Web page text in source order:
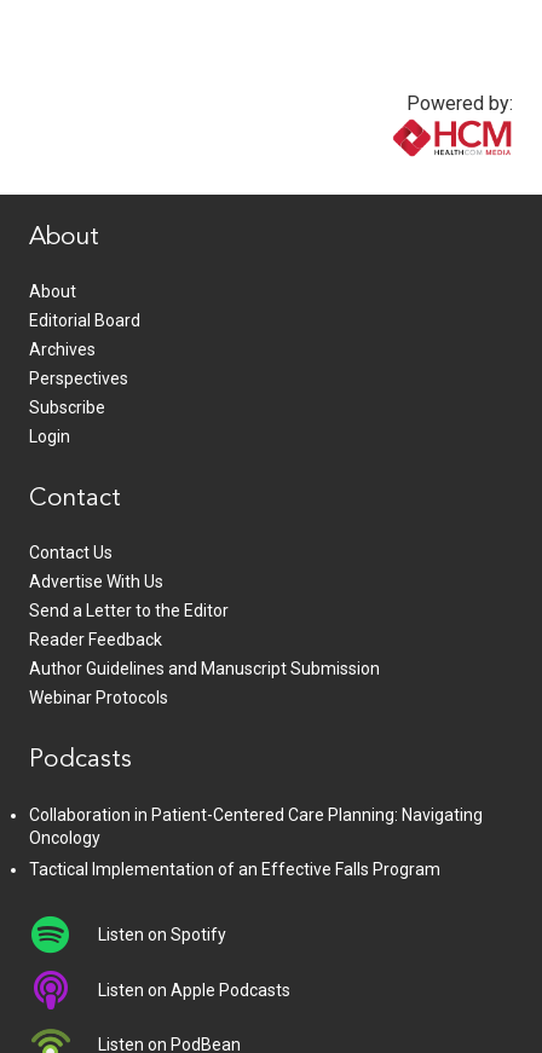
Powered by:
About
About
Editorial Board
Archives
Perspectives
Subscribe
Login
Contact
Contact Us
Advertise With Us
Send a Letter to the Editor
Reader Feedback
Author Guidelines and Manuscript Submission
Webinar Protocols
Podcasts
Collaboration in Patient-Centered Care Planning: Navigating
Oncology
Tactical Implementation of an Effective Falls Program
Listen on Spotify
Listen on Apple Podcasts
Listen on PodBean